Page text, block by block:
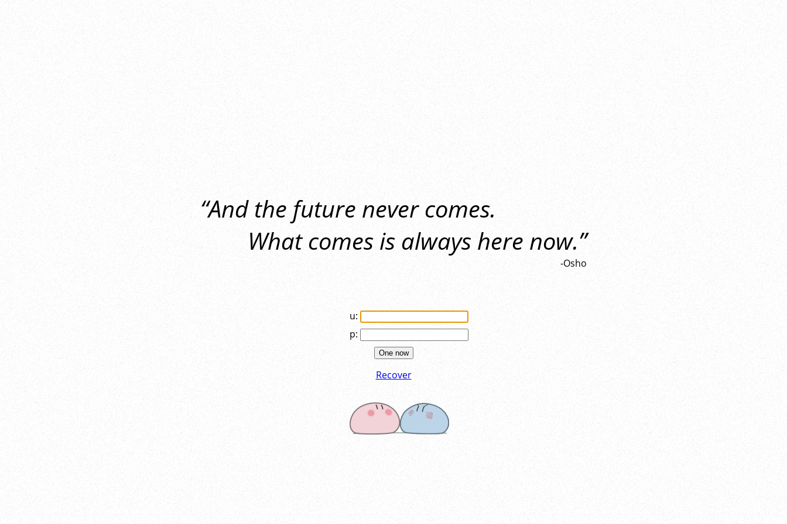
“And the future never comes.
What comes is always here now.”
-Osho
u:
p:
One now
Recover